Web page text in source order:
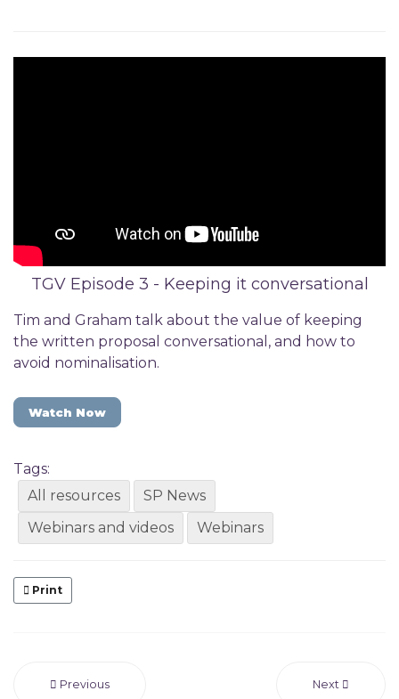
TGV Episode 3 - Keeping it conversational
Tim and Graham talk about the value of keeping
the written proposal conversational, and how to
avoid nominalisation.
Watch Now
Tags:
All resources
SP News
Webinars and videos
Webinars
Print
Previous Next